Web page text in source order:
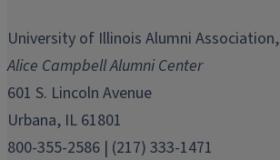
in
window)
in
new
window)
in
window)
in
window)
in
window)
University of Illinois Alumni Association,
Alice Campbell Alumni Center
601 S. Lincoln Avenue
Urbana, IL 61801
800-355-2586 | (217) 333-1471